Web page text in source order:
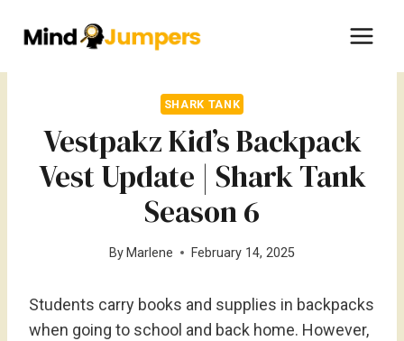
SHARK TANK
Vestpakz Kid’s Backpack
Vest Update | Shark Tank
Season 6
By Marlene February 14, 2025
Students carry books and supplies in backpacks
when going to school and back home. However,